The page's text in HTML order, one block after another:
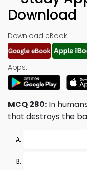
Download
Download eBook:
Apps:
MCQ 280: In
that destroys the